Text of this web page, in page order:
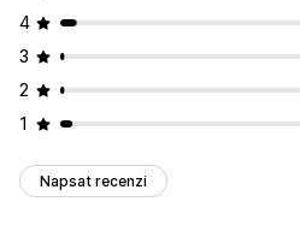
4
3
2
1
Napsat recenzi